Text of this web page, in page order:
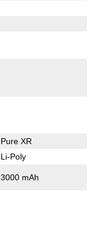
Pure XR
Li-Poly
3000 mAh